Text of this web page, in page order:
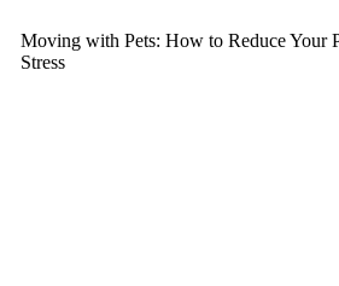
Moving with Pets: How to Reduce Your
Stress